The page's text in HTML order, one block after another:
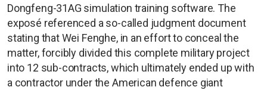
Dongfeng-31AG simulation training software. The
exposé referenced a so-called judgment document
stating that Wei Fenghe, in an effort to conceal the
matter, forcibly divided this complete military project
into 12 sub-contracts, which ultimately ended up with
a contractor under the American defence giant